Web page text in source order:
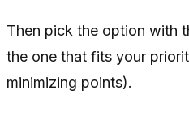
Then pick the option with
the one that fits your
minimizing points).